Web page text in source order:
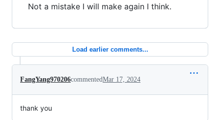
Not a mistake I will make again I think.
Load earlier comments...
FangYang970206commentedMar 17, 2024
thank you